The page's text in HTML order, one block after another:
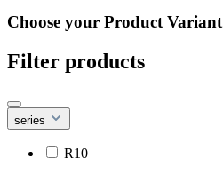
Choose your Product Variant
Filter products
series
R10